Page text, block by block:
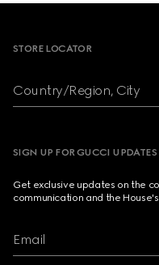
Footer
STORE LOCATOR
Country/Region, City
SIGN UP FOR GUCCI UPDATES
Get exclusive updates on the
communication and the
Email